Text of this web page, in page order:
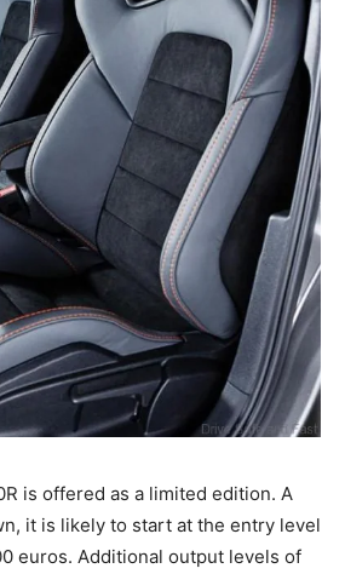
is offered as a limited edition. A
it is likely to start at the entry level
euros. Additional output levels of